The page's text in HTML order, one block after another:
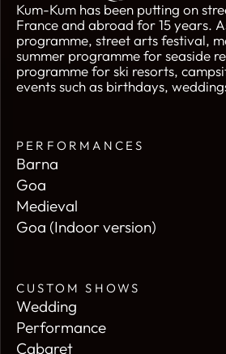
Kum-Kum has been putting on
France and abroad for 15 years.
programme, street arts festival,
summer programme for seaside
programme for ski resorts,
events such as birthdays,
PERFORMANCES
Barna
Goa
Medieval
Goa (Indoor version)
CUSTOM SHOWS
Wedding
Performance
Cabaret